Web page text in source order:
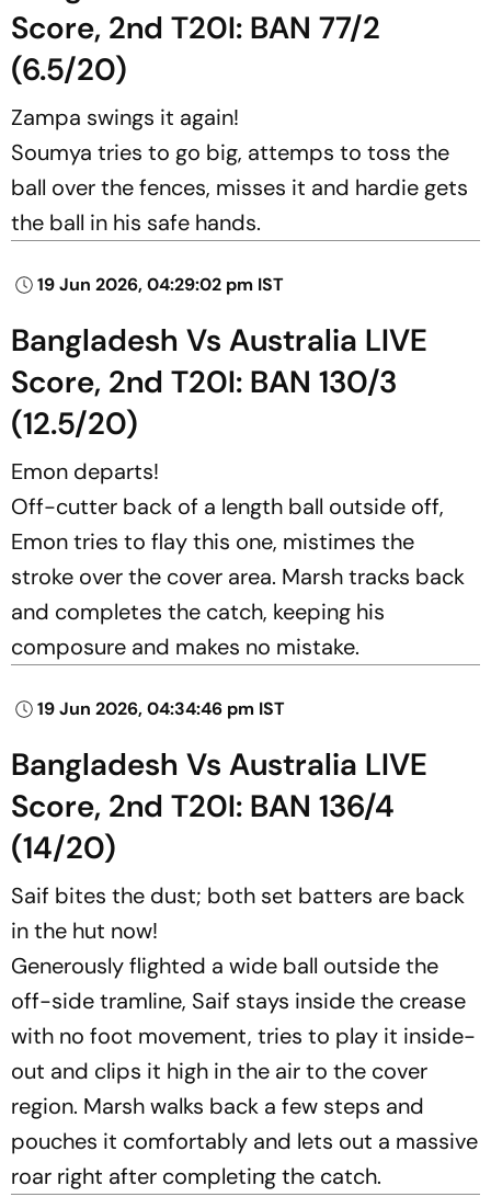
Score, 2nd T20I: BAN 77/2
(6.5/20)
Zampa swings it again!
Soumya tries to go big, attemps to toss the
ball over the fences, misses it and hardie gets
the ball in his safe hands.
19 Jun 2026, 04:29:02 pm IST
Bangladesh Vs Australia LIVE
Score, 2nd T20I: BAN 130/3
(12.5/20)
Emon departs!
Off-cutter back of a length ball outside off,
Emon tries to flay this one, mistimes the
stroke over the cover area. Marsh tracks back
and completes the catch, keeping his
composure and makes no mistake.
19 Jun 2026, 04:34:46 pm IST
Bangladesh Vs Australia LIVE
Score, 2nd T20I: BAN 136/4
(14/20)
Saif bites the dust; both set batters are back
in the hut now!
Generously flighted a wide ball outside the
off-side tramline, Saif stays inside the crease
with no foot movement, tries to play it inside-
out and clips it high in the air to the cover
region. Marsh walks back a few steps and
pouches it comfortably and lets out a massive
roar right after completing the catch.